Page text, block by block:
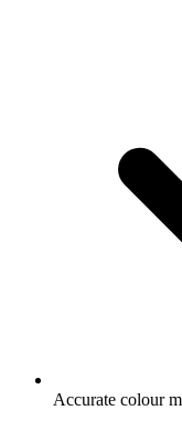
Accurate colour